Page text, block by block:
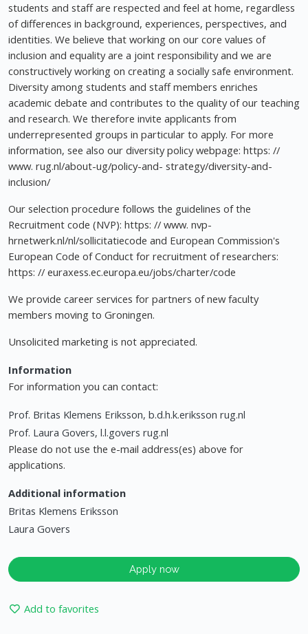
students and staff are respected and feel at home, regardless
of differences in background, experiences, perspectives, and
identities. We believe that working on our core values of
inclusion and equality are a joint responsibility and we are
constructively working on creating a socially safe environment.
Diversity among students and staff members enriches
academic debate and contributes to the quality of our teaching
and research. We therefore invite applicants from
underrepresented groups in particular to apply. For more
information, see also our diversity policy webpage: https: //
www. rug.nl/about-ug/policy-and- strategy/diversity-and-
inclusion/
Our selection procedure follows the guidelines of the
Recruitment code (NVP): https: // www. nvp-
hrnetwerk.nl/nl/sollicitatiecode and European Commission's
European Code of Conduct for recruitment of researchers:
https: // euraxess.ec.europa.eu/jobs/charter/code
We provide career services for partners of new faculty
members moving to Groningen.
Unsolicited marketing is not appreciated.
Information
For information you can contact:
Prof. Britas Klemens Eriksson, b.d.h.k.eriksson rug.nl
Prof. Laura Govers, l.l.govers rug.nl
Please do not use the e-mail address(es) above for
applications.
Additional information
Britas Klemens Eriksson
Laura Govers
Apply now
Add to favorites